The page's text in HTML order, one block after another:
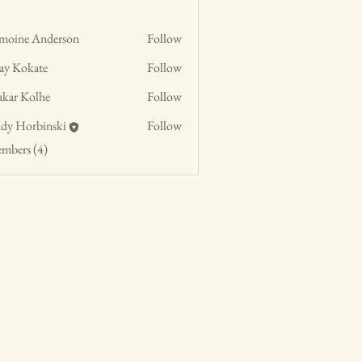
Anderson
Follow
Kokate
Follow
Kolhe
Follow
Horbinski
Follow
(4)